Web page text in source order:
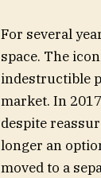
For several
space. The
indestructible
market. In
despite
longer an
moved to a